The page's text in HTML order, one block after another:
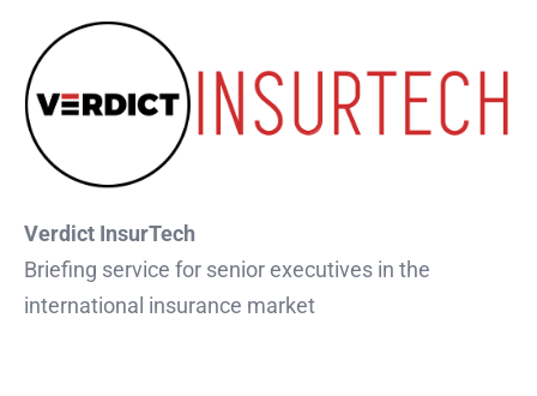
Verdict InsurTech
Briefing service for senior executives in the
international insurance market